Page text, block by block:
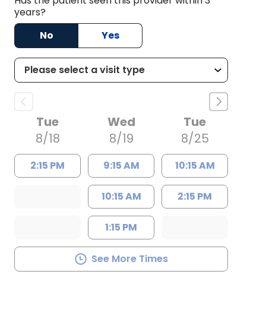
years?
No
Yes
Tue
8/18
2:15 PM
Wed
8/19
9:15 AM
10:15 AM
1:15 PM
Tue
8/25
10:15 AM
2:15 PM
See More Times